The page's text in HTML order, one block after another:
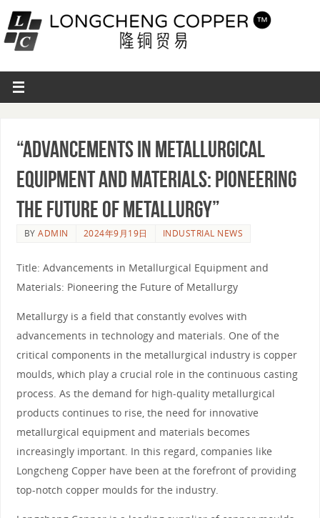
“Advancements in Metallurgical
Equipment and Materials: Pioneering
the Future of Metallurgy”
BYADMIN 2024年9月19日 INDUSTRIAL NEWS
Title: Advancements in Metallurgical Equipment and
Materials: Pioneering the Future of Metallurgy
Metallurgy is a field that constantly evolves with
advancements in technology and materials. One of the
critical components in the metallurgical industry is copper
moulds, which play a crucial role in the continuous casting
process. As the demand for high-quality metallurgical
products continues to rise, the need for innovative
metallurgical equipment and materials becomes
increasingly important. In this regard, companies like
Longcheng Copper have been at the forefront of providing
top-notch copper moulds for the industry.